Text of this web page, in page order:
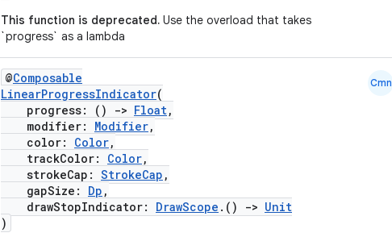
This function is deprecated. Use the overload that takes
`progress` as a lambda
@Composable
LinearProgressIndicator(
progress: ()
-> Float,
modifier: Modifier,
color: Color,
trackColor: Color,
strokeCap: StrokeCap ,
gapSize: Dp ,
drawStopIndicator: DrawScope .() -> Unit
)
Cmn